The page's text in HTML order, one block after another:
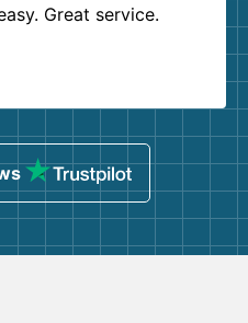
Great service.